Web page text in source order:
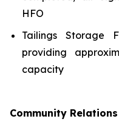
HFO
Tailings Storage
providing
capacity
Community Relations